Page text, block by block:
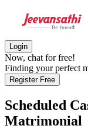
Login
Now, chat for free!
Finding your perfect
Register Free
Scheduled
Matrimonial